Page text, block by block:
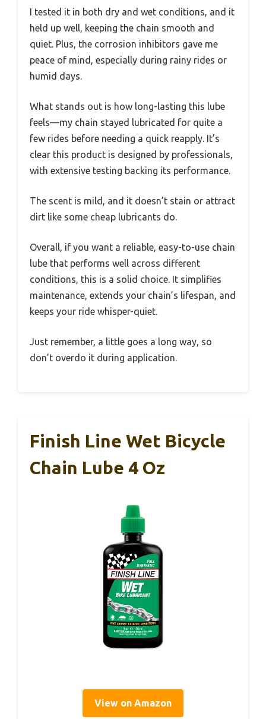
I tested it in both dry and wet conditions, and it
held up well, keeping the chain smooth and
quiet. Plus, the corrosion inhibitors gave me
peace of mind, especially during rainy rides or
humid days.
What stands out is how long-lasting this lube
feels—my chain stayed lubricated for quite a
few rides before needing a quick reapply. It’s
clear this product is designed by professionals,
with extensive testing backing its performance.
The scent is mild, and it doesn’t stain or attract
dirt like some cheap lubricants do.
Overall, if you want a reliable, easy-to-use chain
lube that performs well across different
conditions, this is a solid choice. It simplifies
maintenance, extends your chain’s lifespan, and
keeps your ride whisper-quiet.
Just remember, a little goes a long way, so
don’t overdo it during application.
Finish Line Wet Bicycle
Chain Lube 4 Oz
View on Amazon